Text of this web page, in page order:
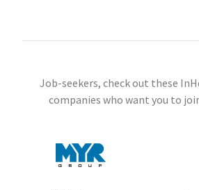
Job-seekers, check out these
companies who want you to